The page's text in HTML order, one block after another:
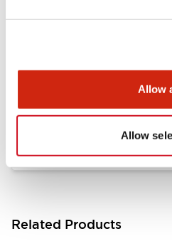
Allow
Allow
HW Series
Related Products